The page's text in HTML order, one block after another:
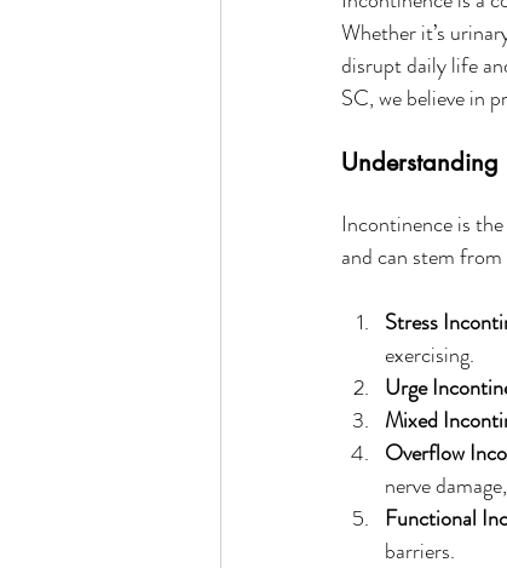
Whether it’s
disrupt daily life
SC, we believe in
Understanding
Incontinence is
and can stem from
Stress
exercising.
Urge
Mixed
Overflow
nerve
Functional
barriers.